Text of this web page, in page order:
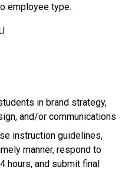
employee type.
in brand strategy,
and/or communications
instruction guidelines,
manner, respond to
hours, and submit final